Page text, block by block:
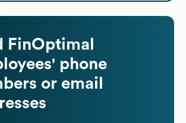
FinOptimal
phone
or email